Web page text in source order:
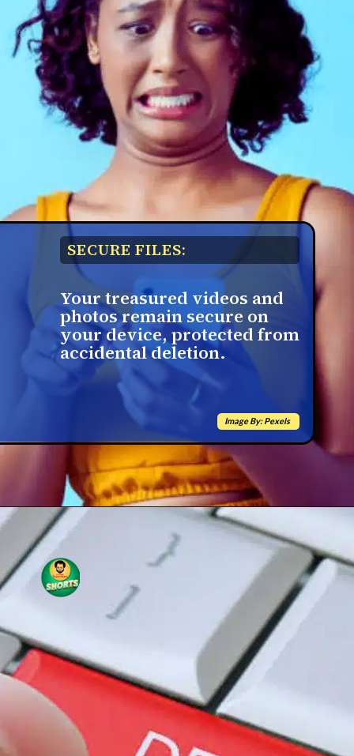
SECURE FILES:
Your treasured videos and
photos remain secure on
your device, protected from
accidental deletion.
Image By: Pexels